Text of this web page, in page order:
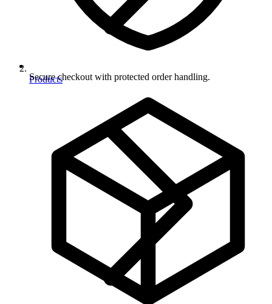
Products
Secure checkout with protected order handling.